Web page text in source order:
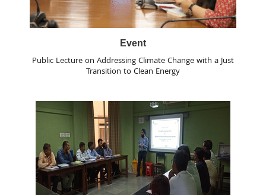
Event
Public Lecture on Addressing Climate Change with a Just
Transition to Clean Energy